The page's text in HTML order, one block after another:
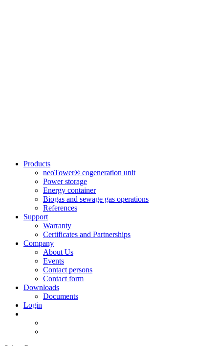
Products
neoTower® cogeneration unit
Power storage
Energy container
Biogas and sewage gas operations
References
Support
Warranty
Certificates and Partnerships
Company
About Us
Events
Contact persons
Contact form
Downloads
Documents
Login